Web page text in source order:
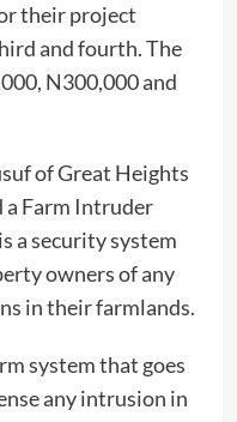
their project
and fourth. The
N300,000 and
of Great Heights
a Farm Intruder
a security system
owners of any
in their farmlands.
system that goes
any intrusion in